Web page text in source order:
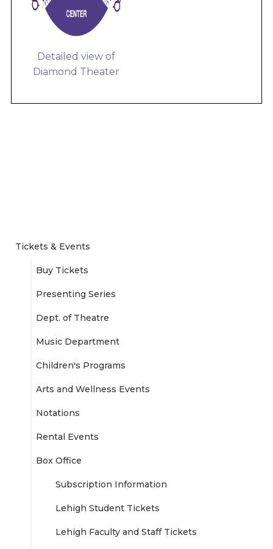
Detailed view of
Diamond Theater
Tickets & Events
Buy Tickets
Presenting Series
Dept. of Theatre
Music Department
Children's Programs
Arts and Wellness Events
Notations
Rental Events
Box Office
Subscription Information
Lehigh Student Tickets
Lehigh Faculty and Staff Tickets